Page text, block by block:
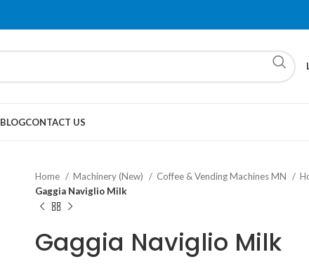
BLOGCONTACT US
Home Machinery (New) Coffee & Vending Machines MN
Gaggia Naviglio Milk
Gaggia Naviglio Milk